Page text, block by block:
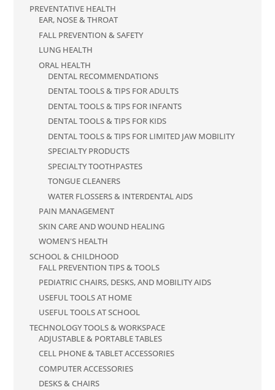
PREVENTATIVE HEALTH
EAR, NOSE & THROAT
FALL PREVENTION & SAFETY
LUNG HEALTH
ORAL HEALTH
DENTAL RECOMMENDATIONS
DENTAL TOOLS & TIPS FOR ADULTS
DENTAL TOOLS & TIPS FOR INFANTS
DENTAL TOOLS & TIPS FOR KIDS
DENTAL TOOLS & TIPS FOR LIMITED JAW MOBILITY
SPECIALTY PRODUCTS
SPECIALTY TOOTHPASTES
TONGUE CLEANERS
WATER FLOSSERS & INTERDENTAL AIDS
PAIN MANAGEMENT
SKIN CARE AND WOUND HEALING
WOMEN'S HEALTH
SCHOOL & CHILDHOOD
FALL PREVENTION TIPS & TOOLS
PEDIATRIC CHAIRS, DESKS, AND MOBILITY AIDS
USEFUL TOOLS AT HOME
USEFUL TOOLS AT SCHOOL
TECHNOLOGY TOOLS & WORKSPACE
ADJUSTABLE & PORTABLE TABLES
CELL PHONE & TABLET ACCESSORIES
COMPUTER ACCESSORIES
DESKS & CHAIRS